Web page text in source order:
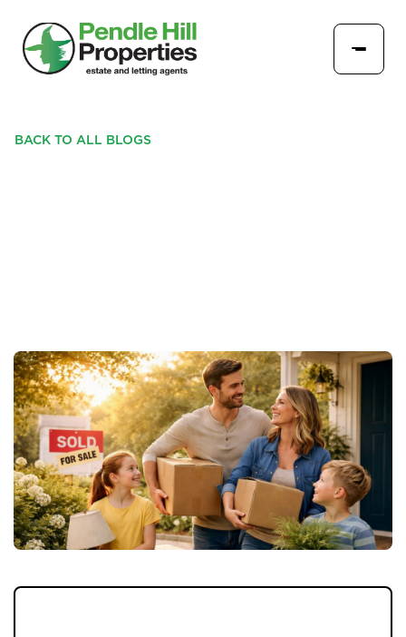
BACK TO ALL BLOGS